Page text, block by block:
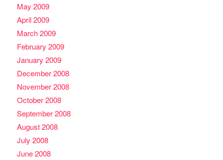
May 2009
April 2009
March 2009
February 2009
January 2009
December 2008
November 2008
October 2008
September 2008
August 2008
July 2008
June 2008